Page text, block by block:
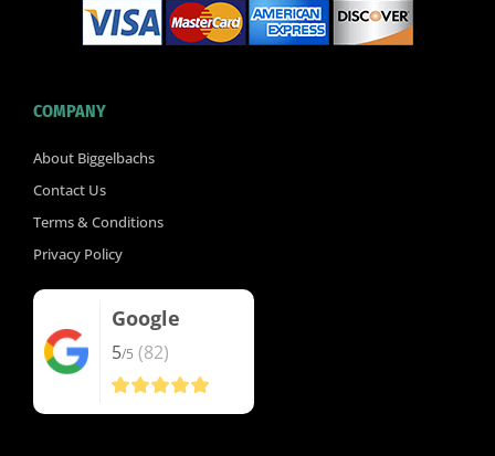
COMPANY
About Biggelbachs
Contact Us
Terms & Conditions
Privacy Policy
Google
5/5 (82)